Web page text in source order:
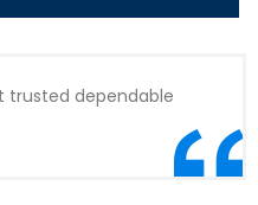
trusted dependable